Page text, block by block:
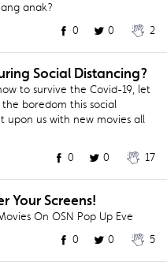
anak?
0 0 2
Social Distancing?
to survive the Covid-19, let
boredom this social
upon us with new movies all
0 0 17
Your Screens!
On OSN Pop Up Eve
0 0 5